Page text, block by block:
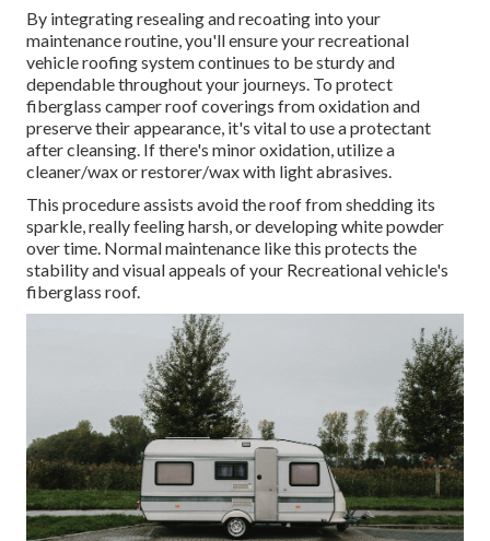
By integrating resealing and recoating into your
maintenance routine, you'll ensure your recreational
vehicle roofing system continues to be sturdy and
dependable throughout your journeys. To protect
fiberglass camper roof coverings from oxidation and
preserve their appearance, it's vital to use a protectant
after cleansing. If there's minor oxidation, utilize a
cleaner/wax or restorer/wax with light abrasives.
This procedure assists avoid the roof from shedding its
sparkle, really feeling harsh, or developing white powder
over time. Normal maintenance like this protects the
stability and visual appeals of your Recreational vehicle's
fiberglass roof.